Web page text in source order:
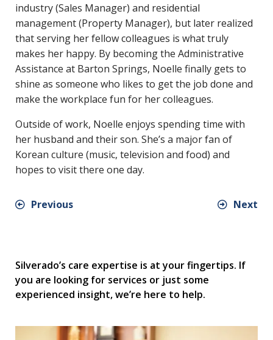
industry (Sales Manager) and residential
management (Property Manager), but later realized
that serving her fellow colleagues is what truly
makes her happy. By becoming the Administrative
Assistance at Barton Springs, Noelle finally gets to
shine as someone who likes to get the job done and
make the workplace fun for her colleagues.
Outside of work, Noelle enjoys spending time with
her husband and their son. She’s a major fan of
Korean culture (music, television and food) and
hopes to visit there one day.
Previous Next
Silverado’s care expertise is at your fingertips. If
you are looking for services or just some
experienced insight, we’re here to help.